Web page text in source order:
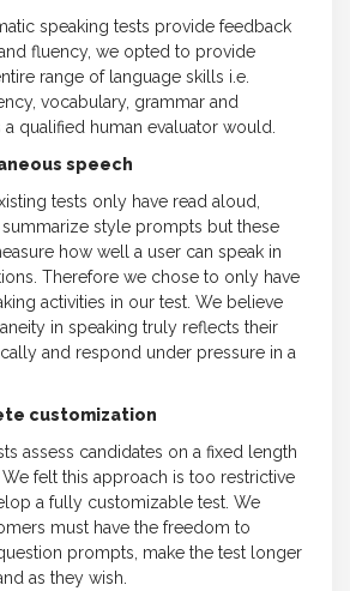
speaking tests provide feedback
fluency, we opted to provide
range of language skills i.e.
vocabulary, grammar and
qualified human evaluator would.
speech
tests only have read aloud,
summarize style prompts but these
how well a user can speak in
Therefore we chose to only have
activities in our test. We believe
in speaking truly reflects their
and respond under pressure in a
customization
assess candidates on a fixed length
felt this approach is too restrictive
a fully customizable test. We
must have the freedom to
prompts, make the test longer
as they wish.